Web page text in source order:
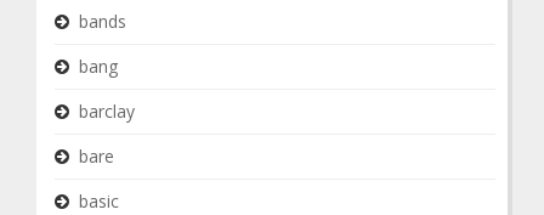
bands
bang
barclay
bare
basic